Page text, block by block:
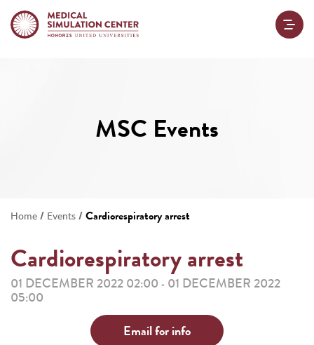
MSC Events
Home / Events /Cardiorespiratory arrest
Cardiorespiratory arrest
01 DECEMBER 2022 02:00 - 01 DECEMBER 2022
05:00
Email for info